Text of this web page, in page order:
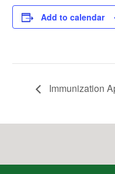
Add to calendar
Immunization